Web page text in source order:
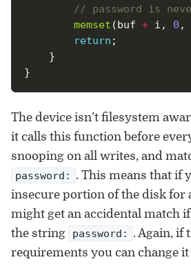
memset (buf + i, 0 ,
return
The device isn’t filesystem
it calls this function before
snooping on all writes, and
password:
. This means that if
insecure portion of the disk for
might get an accidental match
the string
password:
. Again, if
requirements you can change